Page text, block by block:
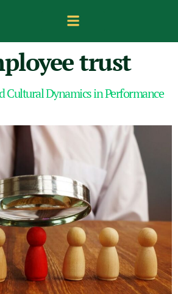
trust
Cultural Dynamics in Performance